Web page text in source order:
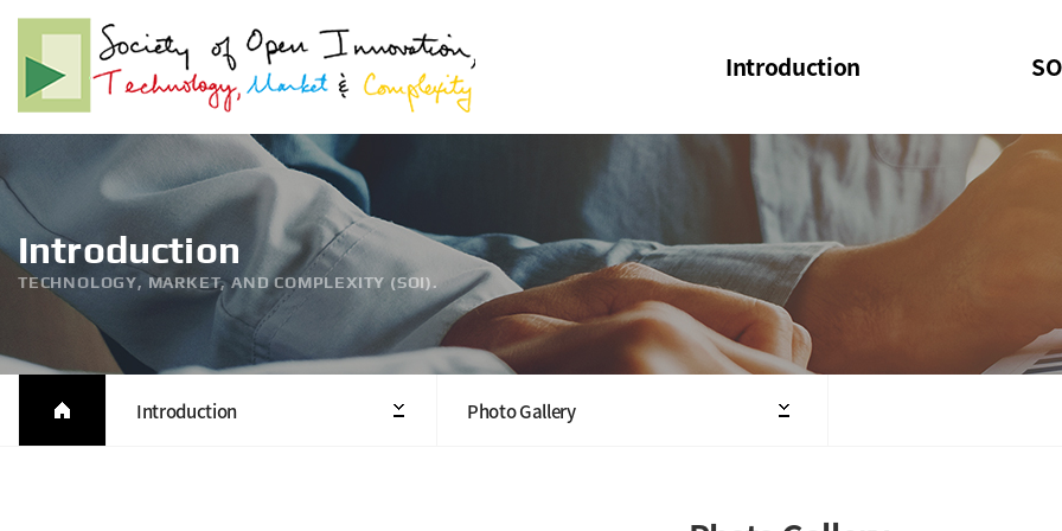
Introduction
Welcome Message
Structure of the Society
President
Executive Board Members
SOI
SOI
Introduction
TECHNOLOGY, MARKET, AND COMPLEXITY (SOI).
Introduction Photo Gallery